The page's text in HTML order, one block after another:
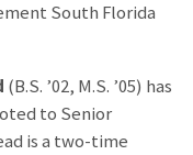
South Florida
(B.S. ’02, M.S. ’05) has
to Senior
is a two-time